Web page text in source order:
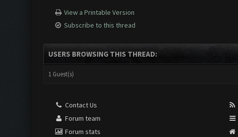
View a Printable Version
Subscribe to this thread
USERS BROWSING THIS THREAD:
1 Guest(s)
Contact Us
Forum team
Forum stats